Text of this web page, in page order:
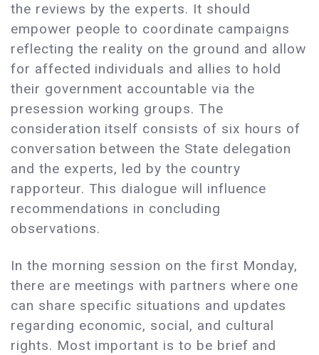
the reviews by the experts. It should
empower people to coordinate campaigns
reflecting the reality on the ground and allow
for affected individuals and allies to hold
their government accountable via the
presession working groups. The
consideration itself consists of six hours of
conversation between the State delegation
and the experts, led by the country
rapporteur. This dialogue will influence
recommendations in concluding
observations.
In the morning session on the first Monday,
there are meetings with partners where one
can share specific situations and updates
regarding economic, social, and cultural
rights. Most important is to be brief and